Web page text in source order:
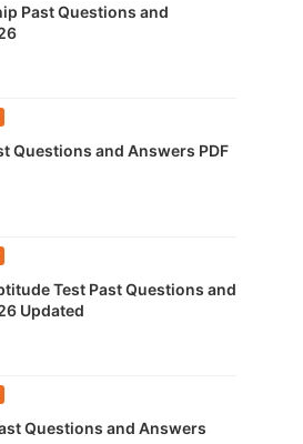
Past Questions and
Questions and Answers PDF
Test Past Questions and
Updated
Questions and Answers